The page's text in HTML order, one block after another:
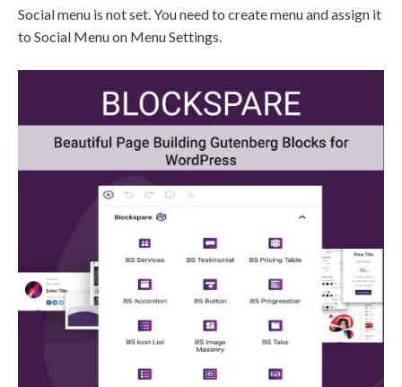
Social menu is not set. You need to create menu and assign it
to Social Menu on Menu Settings.